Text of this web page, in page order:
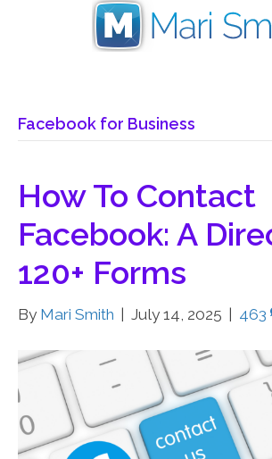
Facebook for Business
How To Contact
Facebook: A
120+ Forms
By Mari Smith July 14, 2025 463